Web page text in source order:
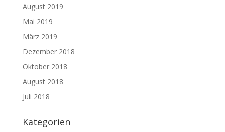
August 2019
Mai 2019
März 2019
Dezember 2018
Oktober 2018
August 2018
Juli 2018
Kategorien